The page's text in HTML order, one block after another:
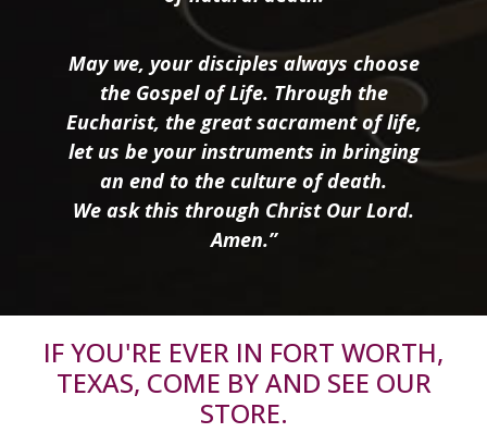
May we, your disciples always choose
the Gospel of Life. Through the
Eucharist, the great sacrament of life,
let us be your instruments in bringing
an end to the culture of death.
We ask this through Christ Our Lord.
Amen.”
IF YOU'RE EVER IN FORT WORTH,
TEXAS, COME BY AND SEE OUR
STORE.